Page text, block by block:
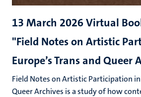
13 March 2026 Virtual
"Field Notes on Artistic
Europe’s Trans and Queer
Field Notes on Artistic Participation in
Queer Archives is a study of how